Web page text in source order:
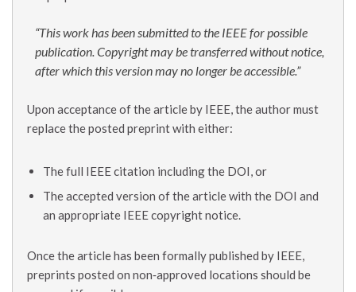
“This work has been submitted to the IEEE for possible
publication. Copyright may be transferred without notice,
after which this version may no longer be accessible.”
Upon acceptance of the article by IEEE, the author must
replace the posted preprint with either:
The full IEEE citation including the DOI, or
The accepted version of the article with the DOI and
an appropriate IEEE copyright notice.
Once the article has been formally published by IEEE,
preprints posted on non‑approved locations should be